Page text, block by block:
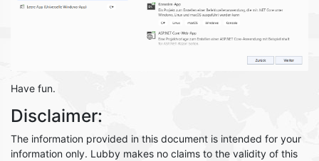
Have fun.
Disclaimer:
The information provided in this document is intended for your
information only. Lubby makes no claims to the validity of this